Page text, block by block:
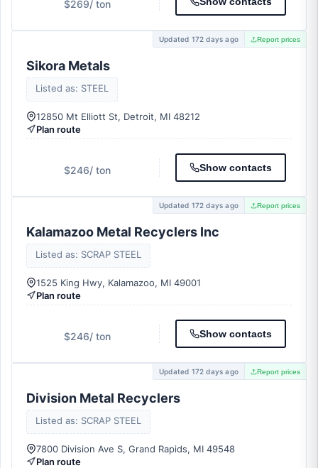
$269/ ton
Updated 172 days ago Report prices
Sikora Metals
Listed as: STEEL
12850 Mt Elliott St, Detroit, MI 48212
Plan route
$246/ ton Show contacts
Updated 172 days ago Report prices
Kalamazoo Metal Recyclers Inc
Listed as: SCRAP STEEL
1525 King Hwy, Kalamazoo, MI 49001
Plan route
$246/ ton Show contacts
Updated 172 days ago Report prices
Division Metal Recyclers
Listed as: SCRAP STEEL
7800 Division Ave S, Grand Rapids, MI 49548
Plan route